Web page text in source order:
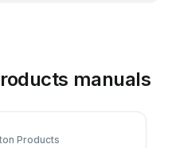
manuals
Products